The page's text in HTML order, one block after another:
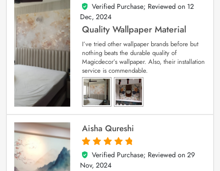
5
out of 5
Verified Purchase; Reviewed on 12
Dec, 2024
Quality Wallpaper Material
I’ve tried other wallpaper brands before but
nothing beats the durable quality of
Magicdecor’s wallpaper. Also, their installation
service is commendable.
Aisha Qureshi
5
out of 5
Verified Purchase; Reviewed on 29
Nov, 2024